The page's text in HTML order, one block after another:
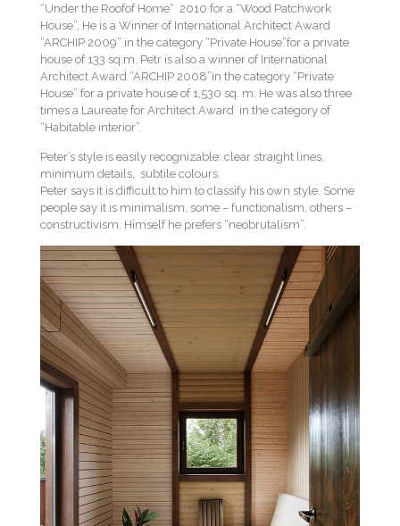
“Under the Roofof Home“ 2010 for a “Wood Patchwork
House”, He is a Winner of International Architect Award
“ARCHIP 2009” in the category “Private House”for a private
house of 133 sq.m. Petr is also a winner of International
Architect Award “ARCHIP 2008”in the category “Private
House” for a private house of 1,530 sq. m. He was also three
times a Laureate for Architect Award in the category of
“Habitable interior”.
Peter’s style is easily recognizable: clear straight lines,
minimum details, subtile colours.
Peter says it is difficult to him to classify his own style. Some
people say it is minimalism, some – functionalism, others –
constructivism. Himself he prefers “neobrutalism”.